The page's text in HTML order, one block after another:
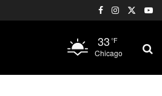
33 °F
Chicago